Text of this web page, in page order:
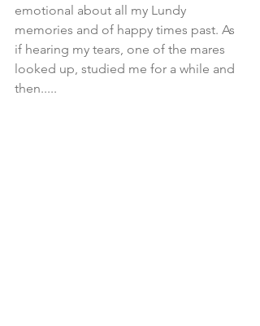
emotional about all my Lundy
memories and of happy times past. As
if hearing my tears, one of the mares
looked up, studied me for a while and
then.....